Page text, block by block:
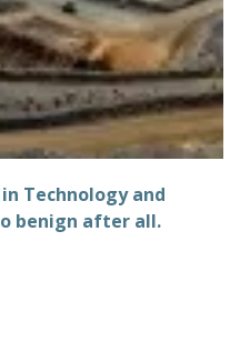
Technology and
benign after all.